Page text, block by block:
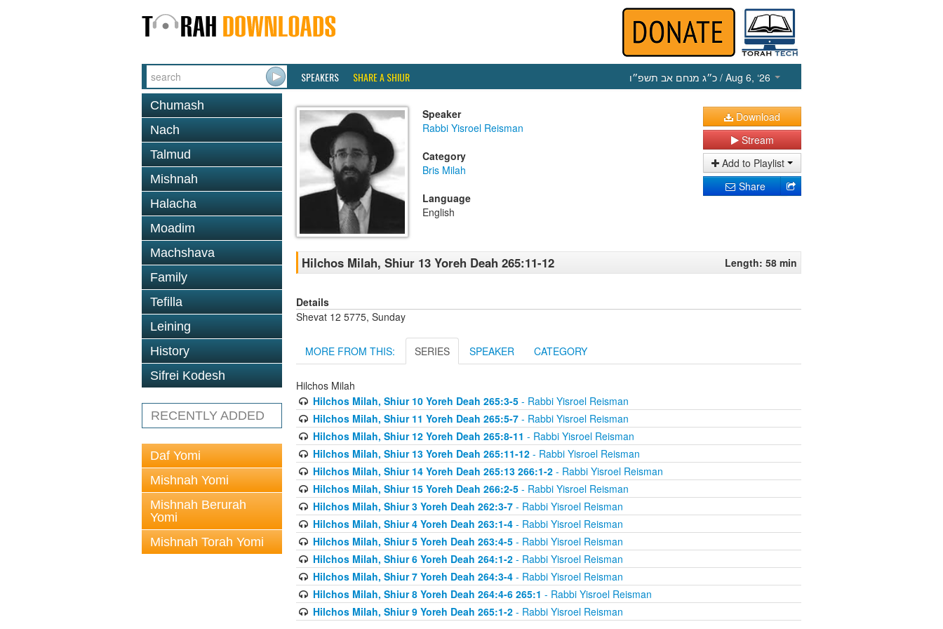
SPEAKERS SHARE A SHIUR כ״ג מנחם אב תשפ״ו / Aug 6, ‘26
Chumash
Nach
Talmud
Mishnah
Halacha
Moadim
Machshava
Family
Tefilla
Leining
History
Sifrei Kodesh
RECENTLY ADDED
Daf Yomi
Mishnah Yomi
Mishnah Berurah
Yomi
Mishnah Torah Yomi
Speaker
Rabbi Yisroel Reisman
Category
Bris Milah
Language
English
Download
Stream
Add to Playlist
Share
Hilchos Milah, Shiur 13 Yoreh Deah 265:11-12 Length: 58 min
Details
Shevat 12 5775, Sunday
MORE FROM THIS: SERIES SPEAKER CATEGORY
Hilchos Milah
Hilchos Milah, Shiur 10 Yoreh Deah 265:3-5- Rabbi Yisroel Reisman
Hilchos Milah, Shiur 11 Yoreh Deah 265:5-7- Rabbi Yisroel Reisman
Hilchos Milah, Shiur 12 Yoreh Deah 265:8-11 - Rabbi Yisroel Reisman
Hilchos Milah, Shiur 13 Yoreh Deah 265:11-12- Rabbi Yisroel Reisman
Hilchos Milah, Shiur 14 Yoreh Deah 265:13 266:1-2- Rabbi Yisroel Reisman
Hilchos Milah, Shiur 15 Yoreh Deah 266:2-5- Rabbi Yisroel Reisman
Hilchos Milah, Shiur 3 Yoreh Deah 262:3-7- Rabbi Yisroel Reisman
Hilchos Milah, Shiur 4 Yoreh Deah 263:1-4- Rabbi Yisroel Reisman
Hilchos Milah, Shiur 5 Yoreh Deah 263:4-5- Rabbi Yisroel Reisman
Hilchos Milah, Shiur 6 Yoreh Deah 264:1-2- Rabbi Yisroel Reisman
Hilchos Milah, Shiur 7 Yoreh Deah 264:3-4- Rabbi Yisroel Reisman
Hilchos Milah, Shiur 8 Yoreh Deah 264:4-6 265:1 - Rabbi Yisroel Reisman
Hilchos Milah, Shiur 9 Yoreh Deah 265:1-2- Rabbi Yisroel Reisman